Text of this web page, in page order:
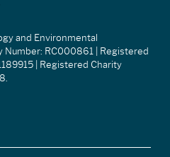
and Environmental
Number: RC000861 | Registered
| Registered Charity